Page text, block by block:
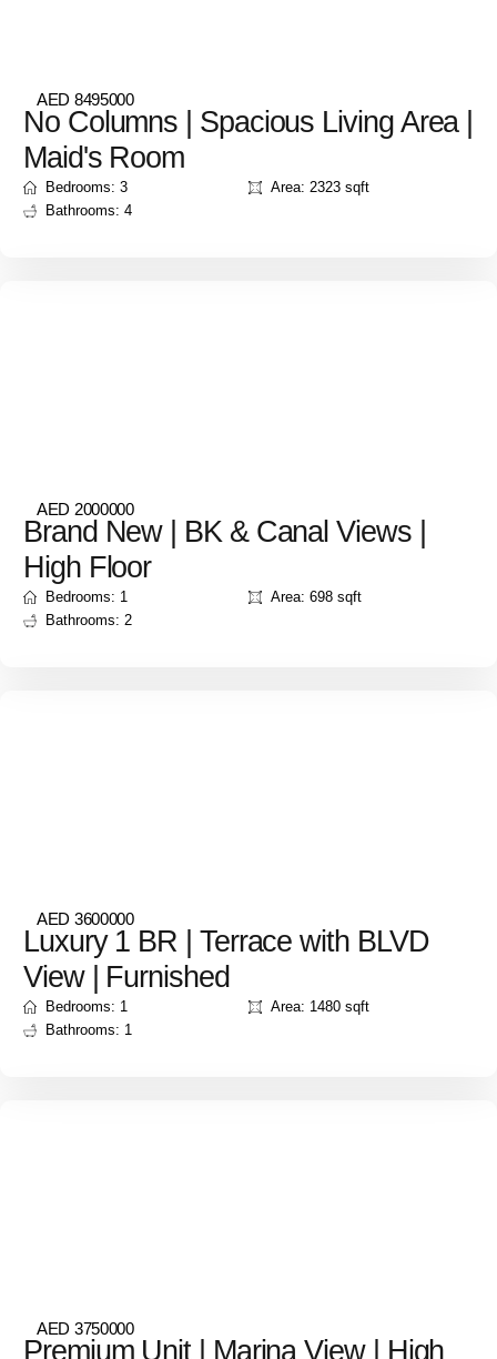
AED 8495000
No Columns | Spacious Living Area |
Maid's Room
Bedrooms: 3
Bathrooms: 4
Area: 2323 sqft
AED 2000000
Brand New | BK & Canal Views |
High Floor
Bedrooms: 1
Bathrooms: 2
Area: 698 sqft
AED 3600000
Luxury 1 BR | Terrace with BLVD
View | Furnished
Bedrooms: 1
Bathrooms: 1
Area: 1480 sqft
AED 3750000
Premium Unit | Marina View | High